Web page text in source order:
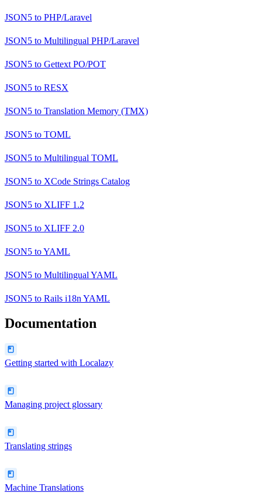
JSON5 to PHP/Laravel
JSON5 to Multilingual PHP/Laravel
JSON5 to Gettext PO/POT
JSON5 to RESX
JSON5 to Translation Memory (TMX)
JSON5 to TOML
JSON5 to Multilingual TOML
JSON5 to XCode Strings Catalog
JSON5 to XLIFF 1.2
JSON5 to XLIFF 2.0
JSON5 toYAML
JSON5 to Multilingual YAML
JSON5 to Rails i18n YAML
Documentation
Getting started with Localazy
Managing project glossary
Translating strings
Machine Translations